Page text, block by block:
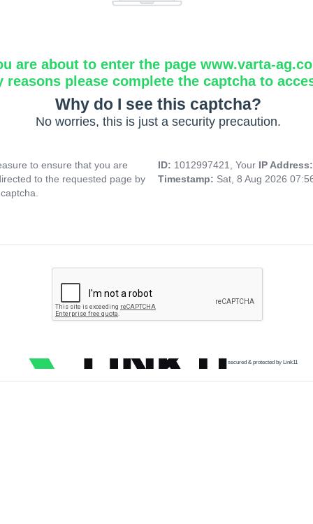
are about to enter the page www.varta-
reasons please complete the captcha to
Why do I see this captcha?
No worries, this is just a security precaution.
to ensure that you are
to the requested page by
ID: 1012997421, Your IP
Timestamp: Sat, 8 Aug 2026
secured & protected by Link11